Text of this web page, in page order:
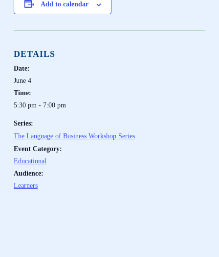
Add to calendar
DETAILS
Date:
June 4
Time:
5:30 pm - 7:00 pm
Series:
The Language of Business Workshop Series
Event Category:
Educational
Audience:
Learners